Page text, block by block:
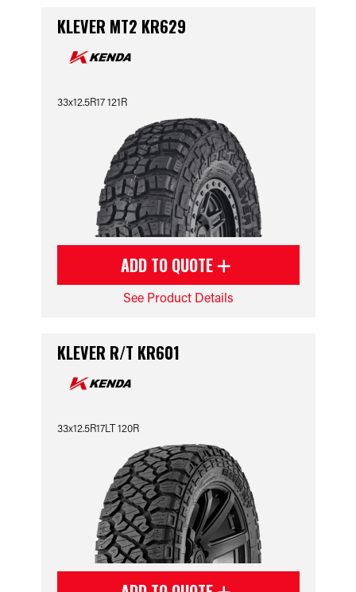
KLEVER MT2 KR629
33x12.5R17 121R
ADD TO QUOTE
See Product Details
KLEVER R/T KR601
33x12.5R17LT 120R